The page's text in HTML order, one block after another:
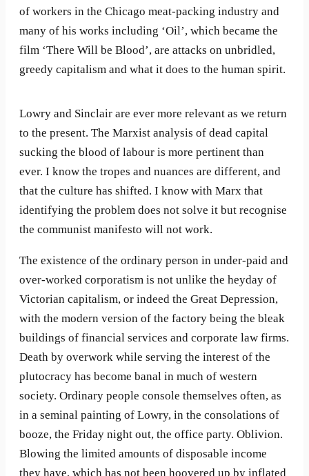
of workers in the Chicago meat-packing industry and
many of his works including ‘Oil’, which became the
film ‘There Will be Blood’, are attacks on unbridled,
greedy capitalism and what it does to the human spirit.
Lowry and Sinclair are ever more relevant as we return
to the present. The Marxist analysis of dead capital
sucking the blood of labour is more pertinent than
ever. I know the tropes and nuances are different, and
that the culture has shifted. I know with Marx that
identifying the problem does not solve it but recognise
the communist manifesto will not work.
The existence of the ordinary person in under-paid and
over-worked corporatism is not unlike the heyday of
Victorian capitalism, or indeed the Great Depression,
with the modern version of the factory being the bleak
buildings of financial services and corporate law firms.
Death by overwork while serving the interest of the
plutocracy has become banal in much of western
society. Ordinary people console themselves often, as
in a seminal painting of Lowry, in the consolations of
booze, the Friday night out, the office party. Oblivion.
Blowing the limited amounts of disposable income
they have, which has not been hoovered up by inflated